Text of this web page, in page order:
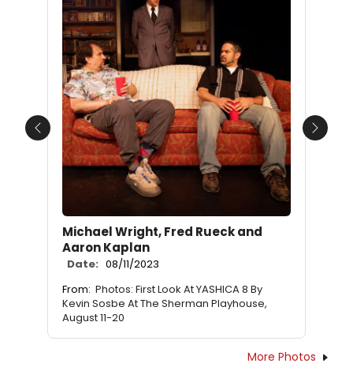
Michael Wright, Fred Rueck and
Aaron Kaplan
Date: 08/11/2023
From: Photos: First Look At YASHICA 8 By
Kevin Sosbe At The Sherman Playhouse,
August 11-20
Previous Next
More Photos